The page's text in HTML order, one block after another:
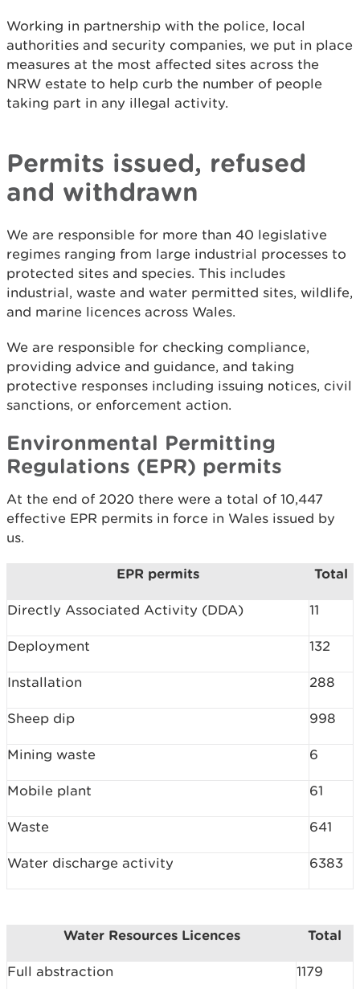
Working in partnership with the police, local
authorities and security companies, we put in place
measures at the most affected sites across the
NRW estate to help curb the number of people
taking part in any illegal activity.
Permits issued, refused
and withdrawn
We are responsible for more than 40 legislative
regimes ranging from large industrial processes to
protected sites and species. This includes
industrial, waste and water permitted sites, wildlife,
and marine licences across Wales.
We are responsible for checking compliance,
providing advice and guidance, and taking
protective responses including issuing notices, civil
sanctions, or enforcement action.
Environmental Permitting
Regulations (EPR) permits
At the end of 2020 there were a total of 10,447
effective EPR permits in force in Wales issued by
us.
EPR permits Total
Directly Associated Activity (DDA) 11
Deployment 132
Installation 288
Sheep dip 998
Mining waste 6
Mobile plant 61
Waste 641
Water discharge activity 6383
Water Resources Licences Total
Full abstraction 1179